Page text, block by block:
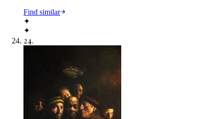
Find similar
✦
✦
24.